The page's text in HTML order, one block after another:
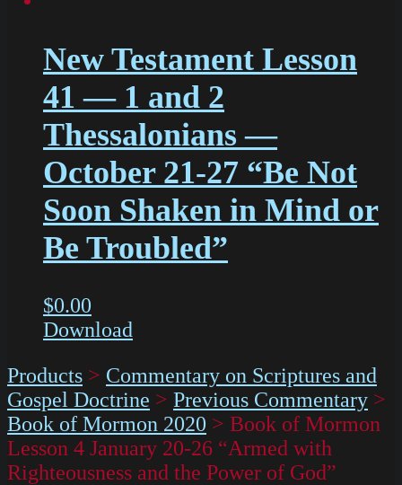
New Testament Lesson
41 — 1 and 2
Thessalonians —
October 21-27 “Be Not
Soon Shaken in Mind or
Be Troubled”
$0.00
Download
Products > Commentary on Scriptures and
Gospel Doctrine > Previous Commentary >
Book of Mormon 2020 > Book of Mormon
Lesson 4 January 20-26 “Armed with
Righteousness and the Power of God”